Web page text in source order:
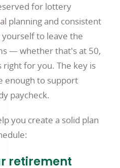
new
window
for lottery
planning and consistent
to leave the
— whether that's at 50,
for you. The key is
enough to support
paycheck.
you create a solid plan
retirement